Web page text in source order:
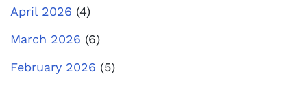
April 2026 (4)
March 2026 (6)
February 2026 (5)